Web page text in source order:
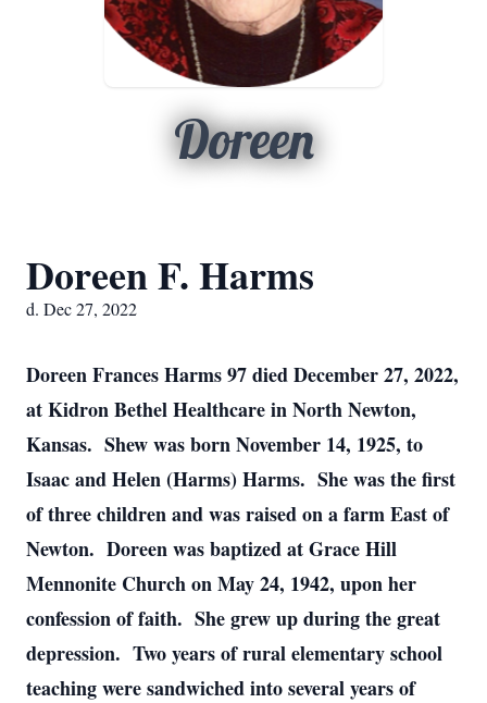
Doreen
Doreen F. Harms
d. Dec 27, 2022
Doreen Frances Harms 97 died December 27, 2022,
at Kidron Bethel Healthcare in North Newton,
Kansas. Shew was born November 14, 1925, to
Isaac and Helen (Harms) Harms. She was the first
of three children and was raised on a farm East of
Newton. Doreen was baptized at Grace Hill
Mennonite Church on May 24, 1942, upon her
confession of faith. She grew up during the great
depression. Two years of rural elementary school
teaching were sandwiched into several years of